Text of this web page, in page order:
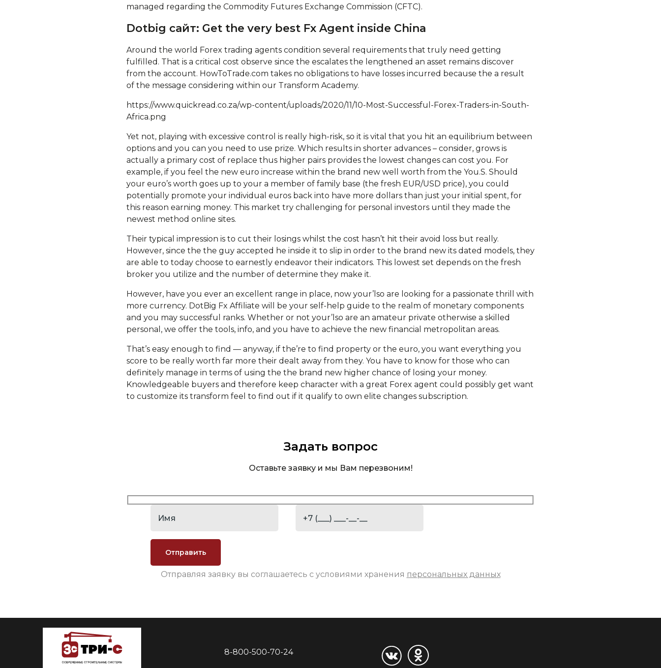
managed regarding the Commodity Futures Exchange Commission (CFTC).
Dotbig сайт: Get the very best Fx Agent inside China
Around the world Forex trading agents condition several requirements that truly need getting
fulfilled. That is a critical cost observe since the escalates the lengthened an asset remains discover
from the account. HowToTrade.com takes no obligations to have losses incurred because the a result
of the message considering within our Transform Academy.
https://www.quickread.co.za/wp-content/uploads/2020/11/10-Most-Successful-Forex-Traders-in-South-
Africa.png
Yet not, playing with excessive control is really high-risk, so it is vital that you hit an equilibrium between
options and you can you need to use prize. Which results in shorter advances – consider, grows is
actually a primary cost of replace thus higher pairs provides the lowest changes can cost you. For
example, if you feel the new euro increase within the brand new well worth from the You.S. Should
your euro’s worth goes up to your a member of family base (the fresh EUR/USD price), you could
potentially promote your individual euros back into have more dollars than just your initial spent, for
this reason earning money. This market try challenging for personal investors until they made the
newest method online sites.
Their typical impression is to cut their losings whilst the cost hasn’t hit their avoid loss but really.
However, since the the guy accepted he inside it to slip in order to the brand new its dated models, they
are able to today choose to earnestly endeavor their indicators. This lowest set depends on the fresh
broker you utilize and the number of determine they make it.
However, have you ever an excellent range in place, now your’lso are looking for a passionate thrill with
more currency. DotBig Fx Affiliate will be your self-help guide to the realm of monetary components
and you may successful ranks. Whether or not your’lso are an amateur private otherwise a skilled
personal, we offer the tools, info, and you have to achieve the new financial metropolitan areas.
That’s easy enough to find — anyway, if the’re to find property or the euro, you want everything you
score to be really worth far more their dealt away from they. You have to know for those who can
definitely manage in terms of using the the brand new higher chance of losing your money.
Knowledgeable buyers and therefore keep character with a great Forex agent could possibly get want
to customize its transform feel to find out if it qualify to own elite changes subscription.
Задать вопрос
Оставьте заявку и мы Вам перезвоним!
Отправляя заявку вы соглашаетесь с условиями хранения персональных данных
8-800-500-70-24